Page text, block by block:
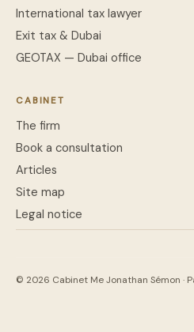
International tax lawyer
Exit tax & Dubai
GEOTAX — Dubai office
CABINET
The firm
Book a consultation
Articles
Site map
Legal notice
© 2026 Cabinet Me Jonathan Sémon ·